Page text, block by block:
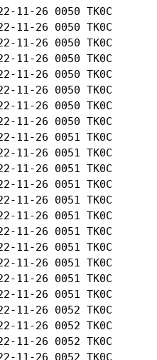
11-26 0050
11-26 0050
11-26 0050
2022-11-26 0050
11-26 0050
11-26 0050
11-26 0050
11-26 0050
2022-11-26 0051
11-26 0051
11-26 0051
11-26 0051
2022-11-26 0051
11-26 0051
11-26 0051
11-26 0051
11-26 0051
11-26 0051
11-26 0051
11-26 0052
11-26 0052
11-26 0052
11-26 0052